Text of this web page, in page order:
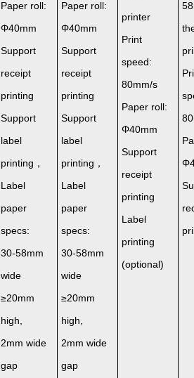
Paper roll:
Φ40mm
Support
receipt
printing
Support
label
printing，
Label
paper
specs:
30-58mm
wide
≥20mm
high,
2mm wide
gap
Paper roll:
Φ40mm
Support
receipt
printing
Support
label
printing，
Label
paper
specs:
30-58mm
wide
≥20mm
high,
2mm wide
gap
printer
Print
speed:
80mm/s
Paper roll:
Φ40mm
Support
receipt
printing
Label
printing
(optional)